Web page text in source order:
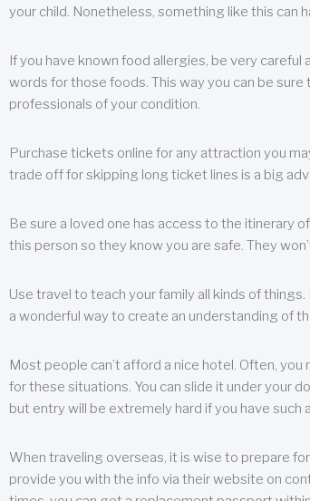
your child. Nonetheless, something like this can
If you have known food allergies, be very
words for those foods. This way you can be
professionals of your condition.
Purchase tickets online for any attraction you
trade off for skipping long ticket lines is a big
Be sure a loved one has access to the itinerary
this person so they know you are safe. They
Use travel to teach your family all kinds of
a wonderful way to create an understanding of
Most people can’t afford a nice hotel. Often,
for these situations. You can slide it under your
but entry will be extremely hard if you have such
When traveling overseas, it is wise to prepare
provide you with the info via their website on